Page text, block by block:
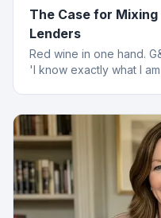
The Case for
Lenders
Red wine in one hand.
'I know exactly what I